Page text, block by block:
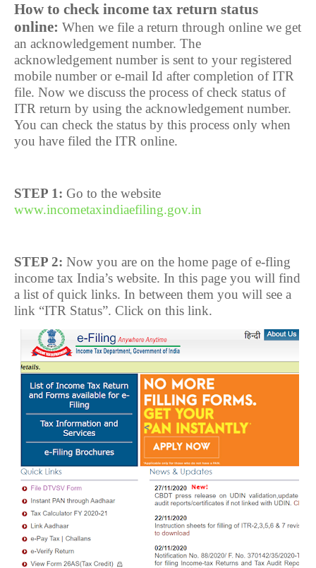
How to check income tax return status
online: When we file a return through online we get
an acknowledgement number. The
acknowledgement number is sent to your registered
mobile number or e-mail Id after completion of ITR
file. Now we discuss the process of check status of
ITR return by using the acknowledgement number.
You can check the status by this process only when
you have filed the ITR online.
STEP 1: Go to the website
www.incometaxindiaefiling.gov.in
STEP 2: Now you are on the home page of e-fling
income tax India’s website. In this page you will find
a list of quick links. In between them you will see a
link “ITR Status”. Click on this link.